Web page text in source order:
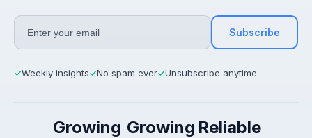
Subscribe
✓Weekly insights✓No spam ever✓Unsubscribe anytime
Growing Growing Reliable